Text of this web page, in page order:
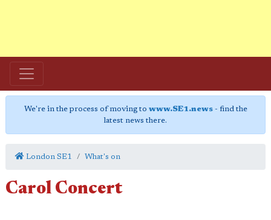
We're in the process of moving to www.SE1.news- find the
latest news there.
London SE1 What's on
Carol Concert